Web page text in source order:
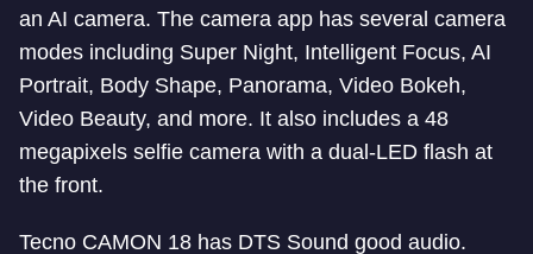
an AI camera. The camera app has several camera
modes including Super Night, Intelligent Focus, AI
Portrait, Body Shape, Panorama, Video Bokeh,
Video Beauty, and more. It also includes a 48
megapixels selfie camera with a dual-LED flash at
the front.
Tecno CAMON 18 has DTS Sound good audio.